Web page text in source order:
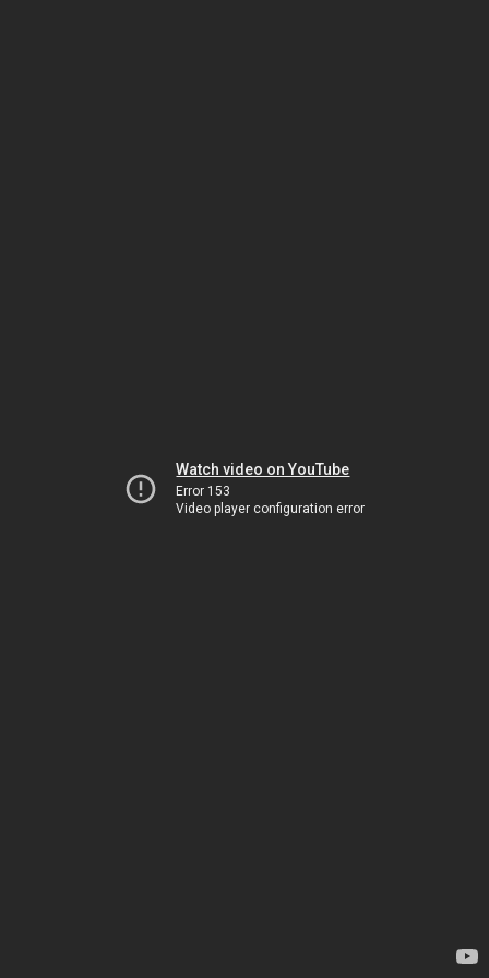
Watch video on YouTube
Error 153
Video player configuration error